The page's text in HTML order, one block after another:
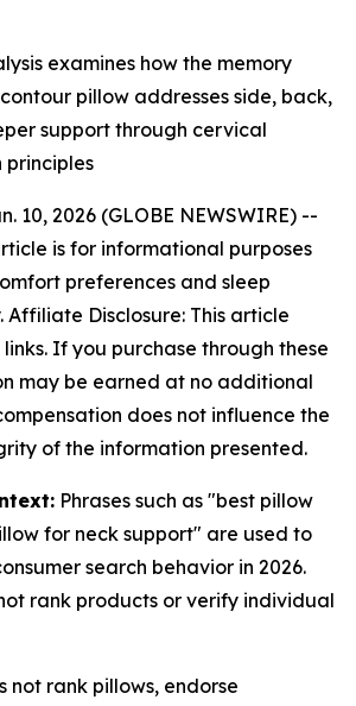
examines how the memory
pillow addresses side, back,
support through cervical
principles
10, 2026 (GLOBE NEWSWIRE) --
is for informational purposes
preferences and sleep
Affiliate Disclosure: This article
If you purchase through these
may be earned at no additional
does not influence the
of the information presented.
Phrases such as "best pillow
for neck support" are used to
search behavior in 2026.
rank products or verify individual
not rank pillows, endorse